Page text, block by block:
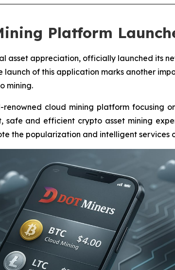
Platform
asset appreciation, officially launched its
of this application marks another
mining.
renowned cloud mining platform focusing
and efficient crypto asset mining
the popularization and intelligent services